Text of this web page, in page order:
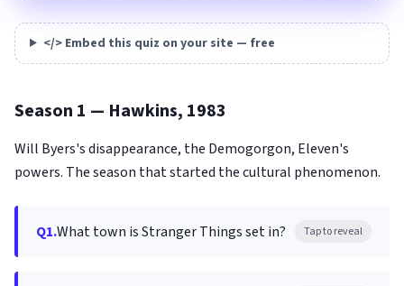
</> Embed this quiz on your site — free
Season 1 — Hawkins, 1983
Will Byers's disappearance, the Demogorgon, Eleven's
powers. The season that started the cultural phenomenon.
Q1.What town is Stranger Things set in? Tap to reveal